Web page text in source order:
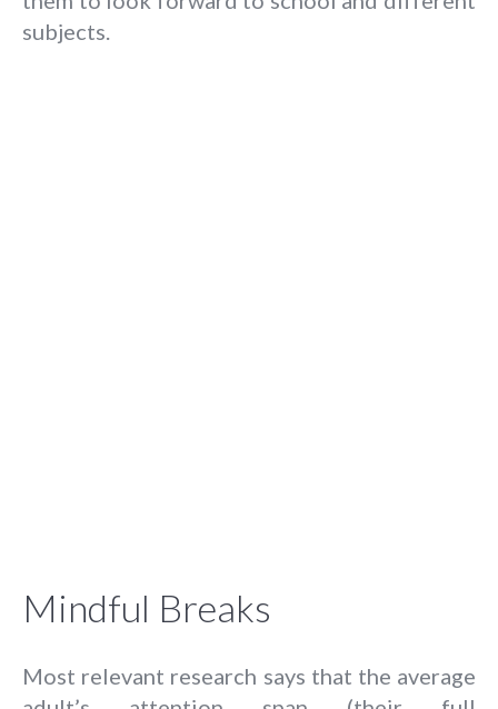
subjects.
Mindful Breaks
Most relevant research says that the average